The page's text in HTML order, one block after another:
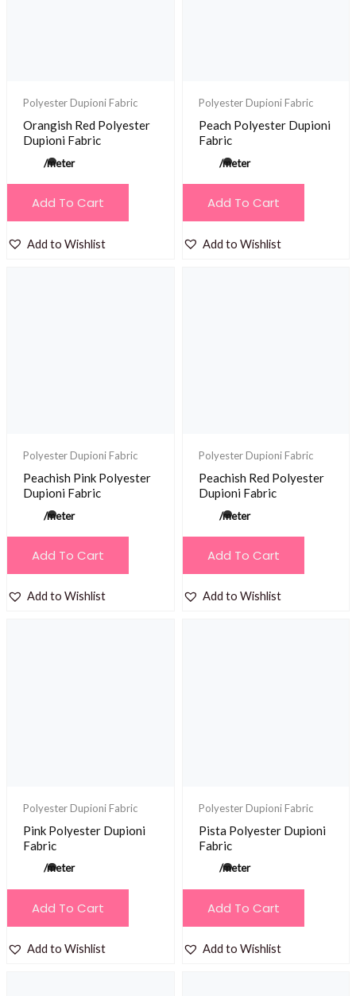
Polyester Dupioni Fabric
Orangish Red Polyester
Dupioni Fabric
/meter
Add To Cart
Add to Wishlist
Polyester Dupioni Fabric
Peach Polyester Dupioni
Fabric
/meter
Add To Cart
Add to Wishlist
Polyester Dupioni Fabric
Peachish Pink Polyester
Dupioni Fabric
/meter
Add To Cart
Add to Wishlist
Polyester Dupioni Fabric
Peachish Red Polyester
Dupioni Fabric
/meter
Add To Cart
Add to Wishlist
Polyester Dupioni Fabric
Pink Polyester Dupioni
Fabric
/meter
Add To Cart
Add to Wishlist
Polyester Dupioni Fabric
Pista Polyester Dupioni
Fabric
/meter
Add To Cart
Add to Wishlist